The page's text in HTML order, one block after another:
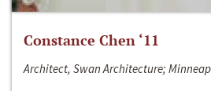
Constance Chen ‘11
Architect, Swan Architecture;